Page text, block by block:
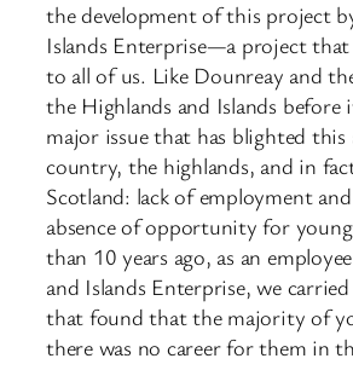
the development of this project
Islands Enterprise—a project
to all of us. Like Dounreay and
the Highlands and Islands before
major issue that has blighted this
country, the highlands, and in
Scotland: lack of employment
absence of opportunity for
than 10 years ago, as an
and Islands Enterprise, we
that found that the majority of
there was no career for them in